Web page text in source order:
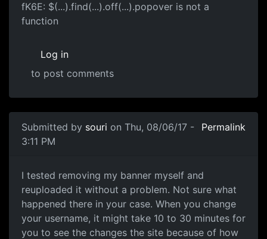
fK6E: $(...).find(...).off(...).popover is not a
function
Log in
to post comments
Submitted by souri on Thu, 08/06/17 -
3:11 PM
Permalink
I tested removing my banner
I tested removing my banner myself and
reuploaded it without a problem. Not sure what
happened there in your case. When you change
your username, it might take 10 to 30 minutes for
you to see the changes the site because of how